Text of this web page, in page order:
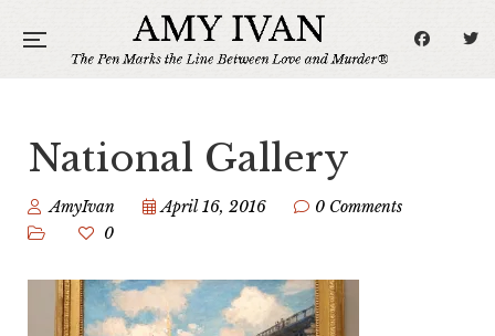
National Gallery
AmyIvan April 16, 2016
0 Comments
0